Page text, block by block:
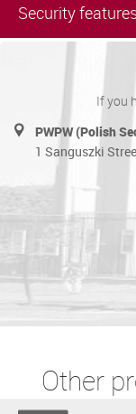
Security features
If you
PWPW (Polish
1 Sanguszki
Other